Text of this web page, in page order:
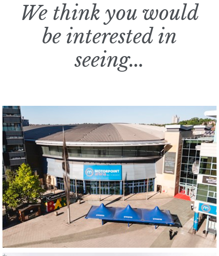
We think you would
be interested in
seeing...
Spotlight VIP Bar